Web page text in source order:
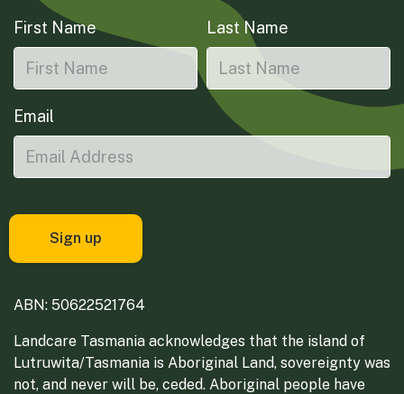
First Name Last Name
Email
ABN: 50622521764
Landcare Tasmania acknowledges that the island of
Lutruwita/Tasmania is Aboriginal Land, sovereignty was
not, and never will be, ceded. Aboriginal people have